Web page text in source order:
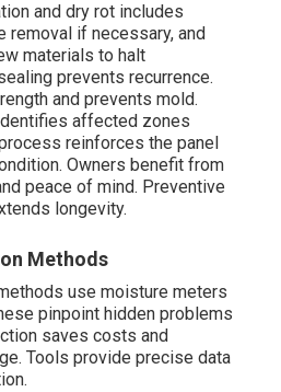
and dry rot includes
removal if necessary, and
materials to halt
prevents recurrence.
and prevents mold.
affected zones
reinforces the panel
Owners benefit from
peace of mind. Preventive
longevity.
Methods
use moisture meters
pinpoint hidden problems
saves costs and
Tools provide precise data